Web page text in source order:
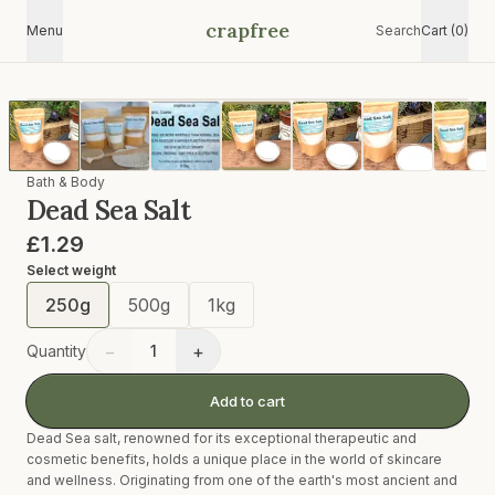
Menu crapfree SearchCart (0)
Bath & Body
Dead Sea Salt
£1.29
Select weight
250g 500g 1kg
Quantity − 1 +
Add to cart
Dead Sea salt, renowned for its exceptional therapeutic and
cosmetic benefits, holds a unique place in the world of skincare
and wellness. Originating from one of the earth's most ancient and